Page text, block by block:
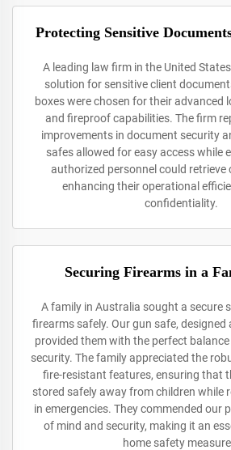
Protecting Sensitive
A leading law firm in the United
solution for sensitive client
boxes were chosen for their advanced
and fireproof capabilities. The firm
improvements in document security
safes allowed for easy access while
authorized personnel could retrieve
enhancing their operational
confidentiality.
Securing Firearms in a
A family in Australia sought a secure
firearms safely. Our gun safe, designed
provided them with the perfect
security. The family appreciated the
fire-resistant features, ensuring that
stored safely away from children while
in emergencies. They commended our
of mind and security, making it an
home safety